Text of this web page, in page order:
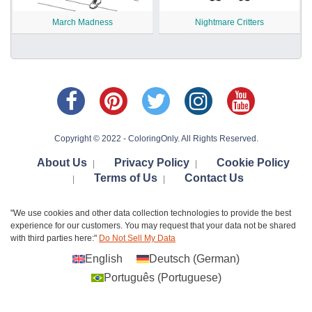
March Madness Nightmare Critters
Copyright © 2022 - ColoringOnly. All Rights Reserved.
About Us Privacy Policy Cookie Policy
Terms of Us Contact Us
"We use cookies and other data collection technologies to provide the best
experience for our customers. You may request that your data not be shared
with third parties here:" Do Not Sell My Data
English Deutsch (German)
Português(Portuguese)